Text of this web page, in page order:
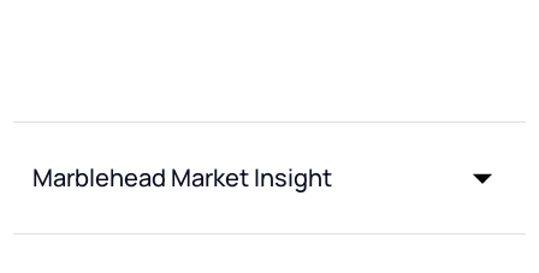
Marblehead Market Insight